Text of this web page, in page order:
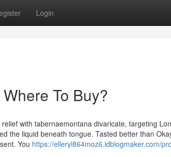
Login
To Buy?
with tabernaemontana divaricate, targeting
the liquid beneath tongue. Tasted better than
You https://elleryl864moz6.idblogmaker.com/